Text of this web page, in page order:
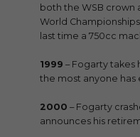
both the WSB crown
World Championships
last time a 750cc
1999 – Fogarty takes
the most anyone has
2000 – Fogarty
announces his